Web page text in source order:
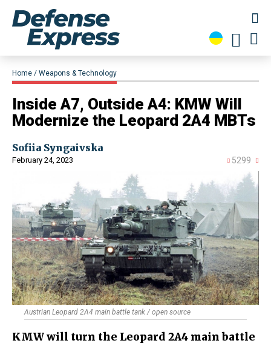
Home Weapons & Technology
Inside A7, Outside A4: KMW Will
Modernize the Leopard 2A4 MBTs
Sofiia Syngaivska
February 24, 2023 5299
Austrian Leopard 2A4 main battle tank / open source
KMW will turn the Leopard 2A4 main battle